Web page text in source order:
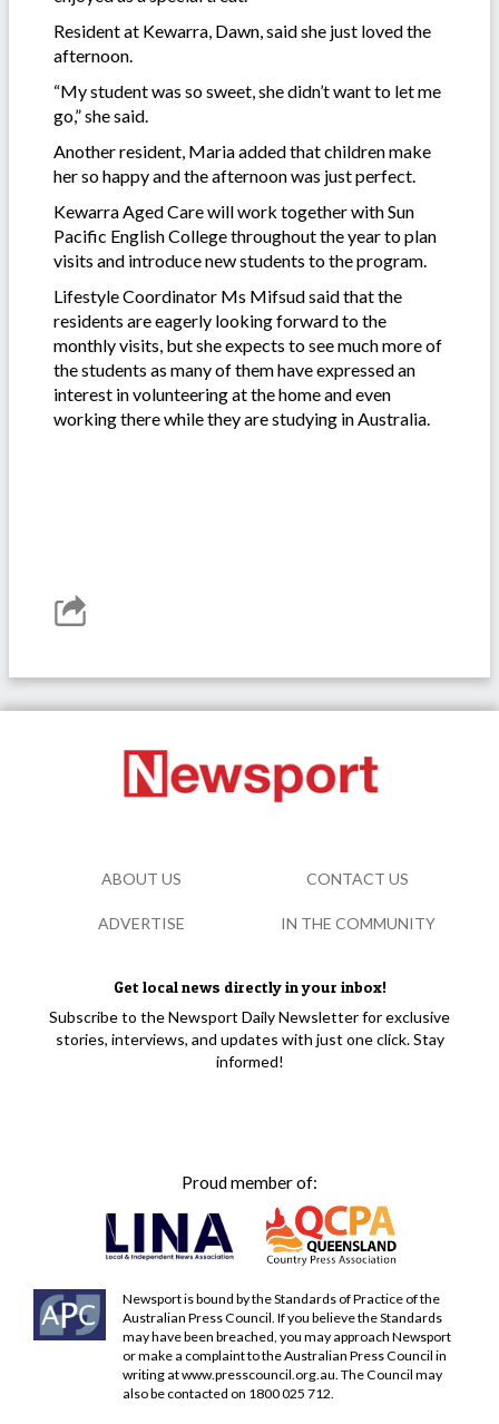
Resident at Kewarra, Dawn, said she just loved the
afternoon.
“My student was so sweet, she didn’t want to let me
go,” she said.
Another resident, Maria added that children make
her so happy and the afternoon was just perfect.
Kewarra Aged Care will work together with Sun
Pacific English College throughout the year to plan
visits and introduce new students to the program.
Lifestyle Coordinator Ms Mifsud said that the
residents are eagerly looking forward to the
monthly visits, but she expects to see much more of
the students as many of them have expressed an
interest in volunteering at the home and even
working there while they are studying in Australia.
Get local news directly in your inbox!
Subscribe to the Newsport Daily Newsletter for exclusive
stories, interviews, and updates with just one click. Stay
informed!
Proud member of:
Newsport is bound by the Standards of Practice of the
Australian Press Council. If you believe the Standards
may have been breached, you may approach Newsport
or make a complaint to the Australian Press Council in
writing atwww.presscouncil.org.au. The Council may
also be contacted on 1800 025 712.
ABOUT US CONTACT US
ADVERTISE IN THE COMMUNITY